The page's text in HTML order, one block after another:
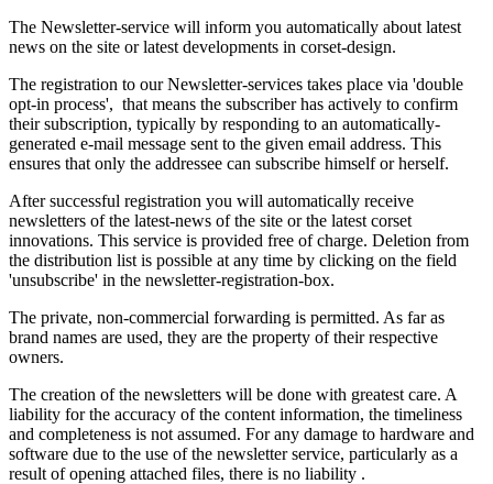
The Newsletter-service will inform you automatically about latest
news on the site or latest developments in corset-design.
The registration to our Newsletter-services takes place via 'double
opt-in process', that means the subscriber has actively to confirm
their subscription, typically by responding to an automatically-
generated e-mail message sent to the given email address. This
ensures that only the addressee can subscribe himself or herself.
After successful registration you will automatically receive
newsletters of the latest-news of the site or the latest corset
innovations. This service is provided free of charge. Deletion from
the distribution list is possible at any time by clicking on the field
'unsubscribe' in the newsletter-registration-box.
The private, non-commercial forwarding is permitted. As far as
brand names are used, they are the property of their respective
owners.
The creation of the newsletters will be done with greatest care. A
liability for the accuracy of the content information, the timeliness
and completeness is not assumed. For any damage to hardware and
software due to the use of the newsletter service, particularly as a
result of opening attached files, there is no liability .